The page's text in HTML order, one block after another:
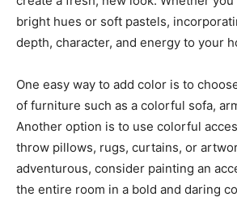
bright hues or soft pastels,
depth, character, and energy to your
One easy way to add color is to
of furniture such as a colorful sofa,
Another option is to use colorful
throw pillows, rugs, curtains, or
adventurous, consider painting an
the entire room in a bold and daring